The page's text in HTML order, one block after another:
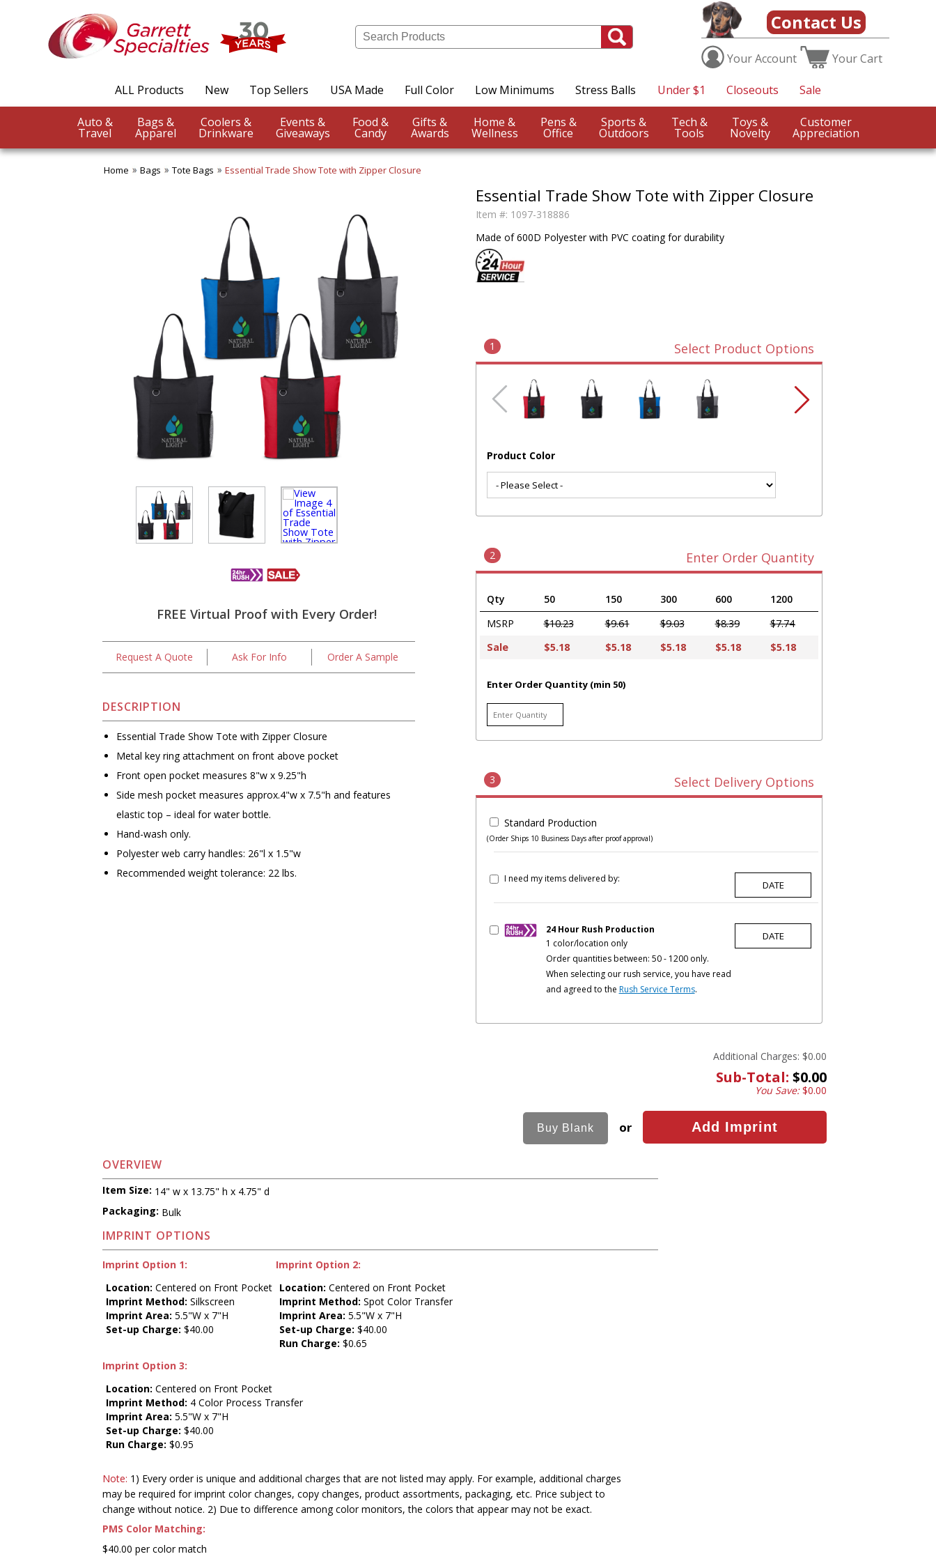
Contact Us
YourAccount YourCart
ALL Products New Top Sellers USA Made Full Color Low Minimums Stress Balls Under $1 Closeouts Sale
Auto &
Travel
Bags &
Apparel
Coolers &
Drinkware
Events &
Giveaways
Food &
Candy
Gifts &
Awards
Home &
Wellness
Pens &
Office
Sports &
Outdoors
Tech &
Tools
Toys &
Novelty
Customer
Appreciation
Home Bags Tote Bags Essential Trade Show Tote with Zipper Closure
FREE Virtual Proof with Every Order!
Request A Quote Ask For Info Order A Sample
DESCRIPTION
Essential Trade Show Tote with Zipper Closure
Metal key ring attachment on front above pocket
Front open pocket measures 8"w x 9.25"h
Side mesh pocket measures approx.4"w x 7.5"h and features
elastic top – ideal for water bottle.
Hand-wash only.
Polyester web carry handles: 26"l x 1.5"w
Recommended weight tolerance: 22 lbs.
Essential Trade Show Tote with Zipper Closure
Item #: 1097-318886
Made of 600D Polyester with PVC coating for durability
1 Select Product Options
Product Color
2 Enter Order Quantity
Qty 50 150 300 600
1200
MSRP
$10.23 $9.61 $9.03 $8.39
$7.74
Sale
$5.18 $5.18 $5.18 $5.18 $5.18
Enter Order Quantity (min 50)
3 Select Delivery Options
Standard Production
(Order Ships 10 Business Days after proof approval)
I need my items delivered by:
24 Hour Rush Production
1 color/location only
Order quantities between: 50 - 1200 only.
When selecting our rush service, you have read
and agreed to the Rush Service Terms.
Additional Charges: $0.00
Sub-Total: $0.00
You Save:$0.00
or
OVERVIEW
Item Size: 14" w x 13.75" h x 4.75" d
Packaging: Bulk
IMPRINT OPTIONS
Imprint Option 1:
Location: Centered on Front Pocket
Imprint Method: Silkscreen
Imprint Area: 5.5"W x 7"H
Set-up Charge: $40.00
Imprint Option 2:
Location: Centered on Front Pocket
Imprint Method: Spot Color Transfer
Imprint Area: 5.5"W x 7"H
Set-up Charge: $40.00
Run Charge: $0.65
Imprint Option 3:
Location: Centered on Front Pocket
Imprint Method: 4 Color Process Transfer
Imprint Area: 5.5"W x 7"H
Set-up Charge: $40.00
Run Charge: $0.95
Note: 1) Every order is unique and additional charges that are not listed may apply. For example, additional charges
may be required for imprint color changes, copy changes, product assortments, packaging, etc. Price subject to
change without notice. 2) Due to difference among color monitors, the colors that appear may not be exact.
PMS Color Matching:
$40.00 per color match